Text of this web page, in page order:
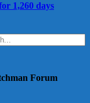
1,260 days
Forum